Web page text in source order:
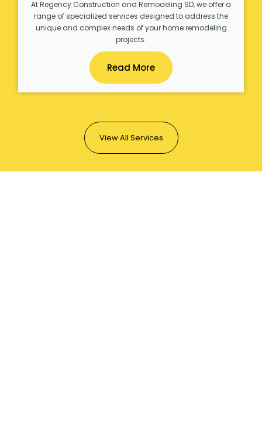
At Regency Construction and Remodeling SD, we offer a
range of specialized services designed to address the
unique and complex needs of your home remodeling
projects.
Read More
View All Services